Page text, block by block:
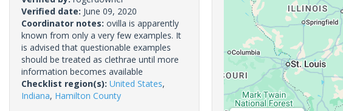
Verified date: June 09, 2020
Coordinator notes: ovilla is apparently
known from only a very few examples. It
is advised that questionable examples
should be treated as clethrae until more
information becomes available
Checklist region(s): United States,
Indiana, Hamilton County